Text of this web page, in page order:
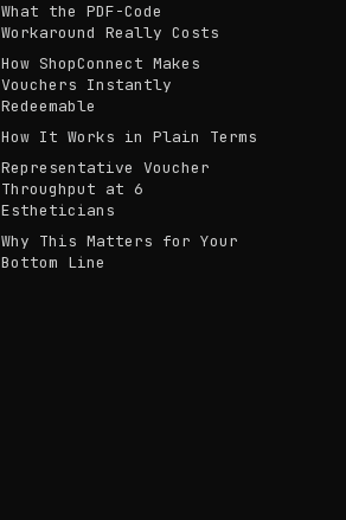
What the PDF-Code
Workaround Really Costs
How ShopConnect Makes
Vouchers Instantly
Redeemable
How It Works in Plain Terms
Representative Voucher
Throughput at 6
Estheticians
Why This Matters for Your
Bottom Line